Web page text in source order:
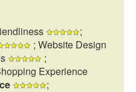
;
; Website Design
;
Experience
;